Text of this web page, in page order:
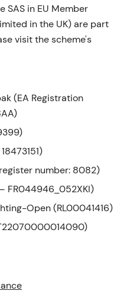
SAS in EU Member
in the UK) are part
visit the scheme's
(EA Registration
number: 8082)
FR044946_052XKI)
Open (RL00041416)